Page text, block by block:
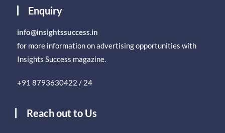
Enquiry
info@insightssuccess.in
for more information on advertising opportunities with
Insights Success magazine.
+91 8793630422 / 24
Reach out to Us